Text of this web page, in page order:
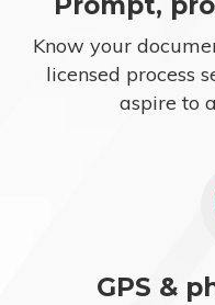
Know your
licensed process
aspire to
GPS &